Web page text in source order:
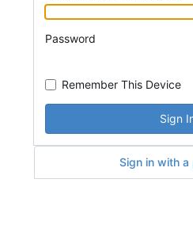
Password
Remember This Device
Sign
Sign in with